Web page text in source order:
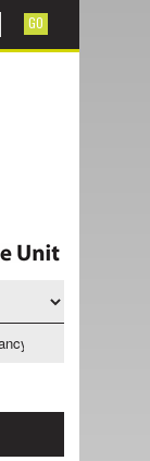
- NWCU